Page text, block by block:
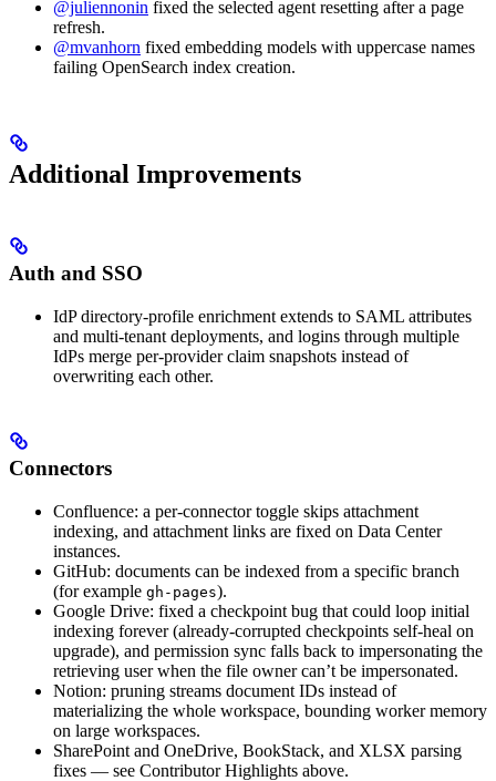
@juliennonin fixed the selected agent resetting after a page
refresh.
@mvanhorn fixed embedding models with uppercase names
failing OpenSearch index creation.
Additional Improvements
Auth and SSO
IdP directory-profile enrichment extends to SAML attributes
and multi-tenant deployments, and logins through multiple
IdPs merge per-provider claim snapshots instead of
overwriting each other.
Connectors
Confluence: a per-connector toggle skips attachment
indexing, and attachment links are fixed on Data Center
instances.
GitHub: documents can be indexed from a specific branch
(for example gh-pages).
Google Drive: fixed a checkpoint bug that could loop initial
indexing forever (already-corrupted checkpoints self-heal on
upgrade), and permission sync falls back to impersonating the
retrieving user when the file owner can’t be impersonated.
Notion: pruning streams document IDs instead of
materializing the whole workspace, bounding worker memory
on large workspaces.
SharePoint and OneDrive, BookStack, and XLSX parsing
fixes — see Contributor Highlights above.